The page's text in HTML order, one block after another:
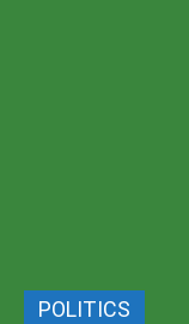
POLITICS